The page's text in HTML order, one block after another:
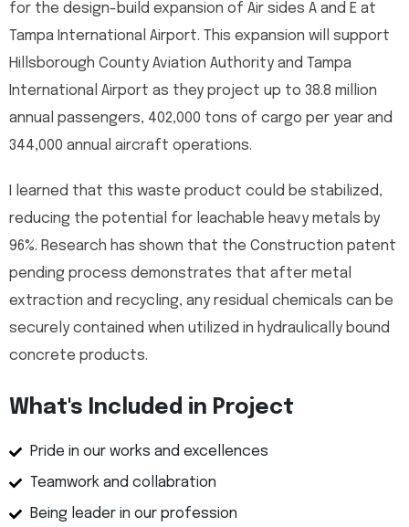
for the design-build expansion of Air sides A and E at
Tampa International Airport. This expansion will support
Hillsborough County Aviation Authority and Tampa
International Airport as they project up to 38.8 million
annual passengers, 402,000 tons of cargo per year and
344,000 annual aircraft operations.
I learned that this waste product could be stabilized,
reducing the potential for leachable heavy metals by
96%. Research has shown that the Construction patent
pending process demonstrates that after metal
extraction and recycling, any residual chemicals can be
securely contained when utilized in hydraulically bound
concrete products.
What's Included in Project
Pride in our works and excellences
Teamwork and collabration
Being leader in our profession